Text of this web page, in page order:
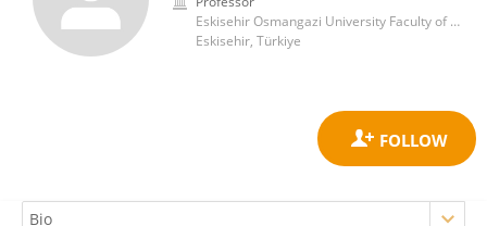
Eskisehir Osmangazi University Faculty of Medicine Department of Histology and Embryology
Eskisehir, Türkiye